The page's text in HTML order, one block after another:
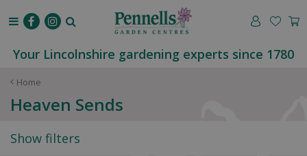
Home
Your Lincolnshire gardening experts since 1780
Heaven Sends
Show filters